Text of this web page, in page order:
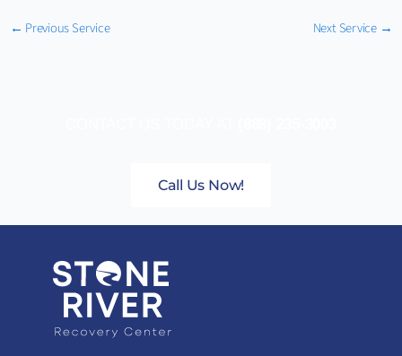
← Previous Service Next Service →
Call Us Now!